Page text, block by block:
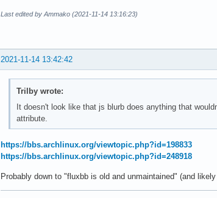
Last edited by Ammako (2021-11-14 13:16:23)
2021-11-14 13:42:42
Trilby wrote:
It doesn't look like that js blurb does anything that
attribute.
https://bbs.archlinux.org/viewtopic.php?id=198833
https://bbs.archlinux.org/viewtopic.php?id=248918
Probably down to "fluxbb is old and unmaintained" (and